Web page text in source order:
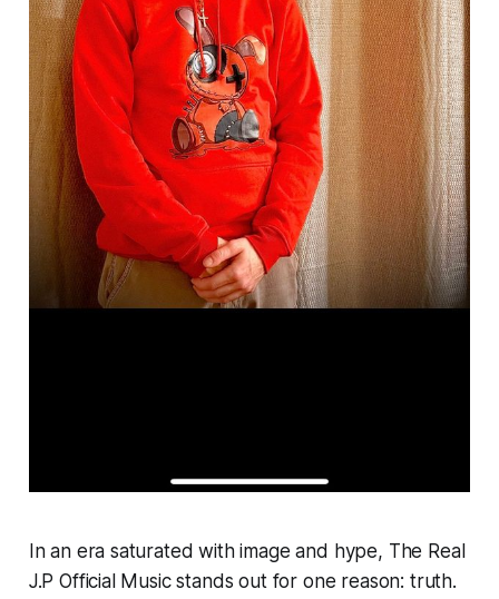
In an era saturated with image and hype, The Real
J.P Official Music stands out for one reason: truth.